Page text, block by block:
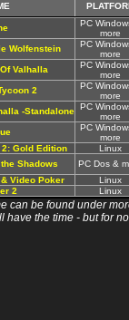
PC
more
Wolfenstein
PC
more
Valhalla
PC
more
2
PC
more
-Standalone PC
more
PC
more
Gold Edition
Linux
Shadows
PC Dos &
Video Poker
Linux
2
Linux
can be found under
have the time - but for